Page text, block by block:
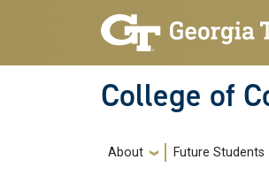
Skip to main navigation
Skip to main content
College of
Main
About Future Students